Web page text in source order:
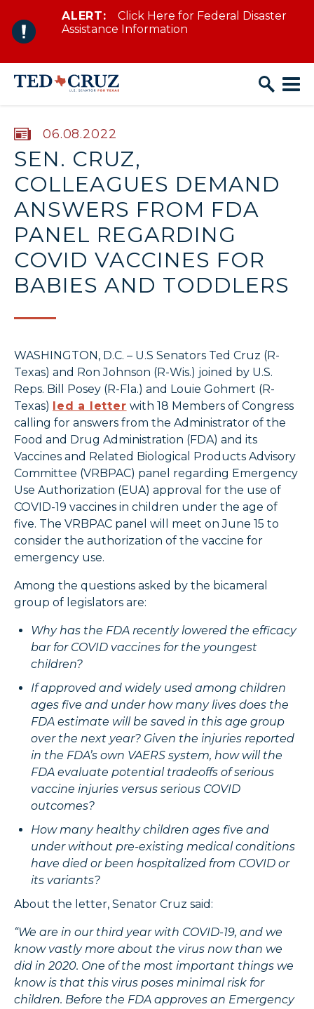
Skip to content
ALERT:
Click Here for Federal Disaster
Assistance Information
PUBLISHED:
06.08.2022
SEN. CRUZ,
COLLEAGUES DEMAND
ANSWERS FROM FDA
PANEL REGARDING
COVID VACCINES FOR
BABIES AND TODDLERS
WASHINGTON, D.C. – U.S Senators Ted Cruz (R-
Texas) and Ron Johnson (R-Wis.) joined by U.S.
Reps. Bill Posey (R-Fla.) and Louie Gohmert (R-
Texas)
led a letter with 18 Members of Congress
calling for answers from the Administrator of the
Food and Drug Administration (FDA) and its
Vaccines and Related Biological Products Advisory
Committee (VRBPAC) panel regarding Emergency
Use Authorization (EUA) approval for the use of
COVID-19 vaccines in children under the age of
five. The VRBPAC panel will meet on June 15 to
consider the authorization of the vaccine for
emergency use.
Among the questions asked by the bicameral
group of legislators are:
Why has the FDA recently lowered the efficacy
bar for COVID vaccines for the youngest
children?
If approved and widely used among children
ages five and under how many lives does the
FDA estimate will be saved in this age group
over the next year? Given the injuries reported
in the FDA’s own VAERS system, how will the
FDA evaluate potential tradeoffs of serious
vaccine injuries versus serious COVID
outcomes?
How many healthy children ages five and
under without pre-existing medical conditions
have died or been hospitalized from COVID or
its variants?
About the letter, Senator Cruz said:
“We are in our third year with COVID-19, and we
know vastly more about the virus now than we
did in 2020. One of the most important things we
know is that this virus poses minimal risk for
children. Before the FDA approves an Emergency